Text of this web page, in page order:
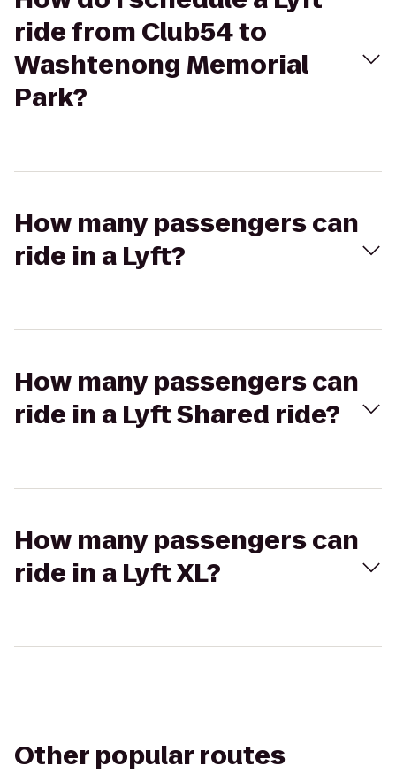
ride from Club54 to
Washtenong Memorial
Park?
How many passengers can
ride in a Lyft?
How many passengers can
ride in a Lyft Shared ride?
How many passengers can
ride in a Lyft XL?
Other popular routes